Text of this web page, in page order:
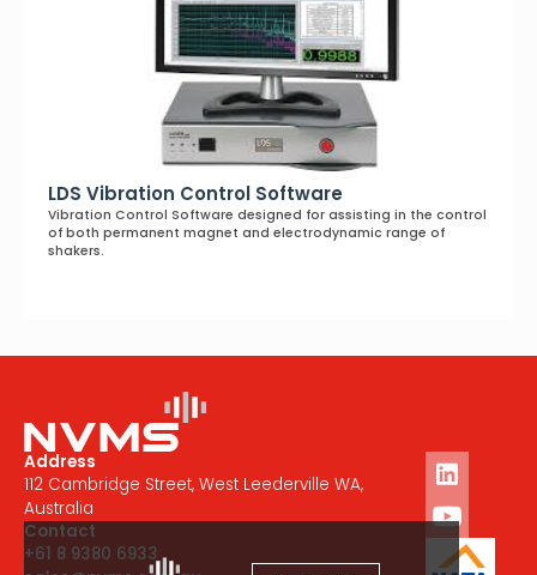
LDS Vibration Control Software
Vibration Control Software designed for assisting in the control
of both permanent magnet and electrodynamic range of
shakers.
Address
112 Cambridge Street, West Leederville WA,
Australia
Contact
+61 8 9380 6933